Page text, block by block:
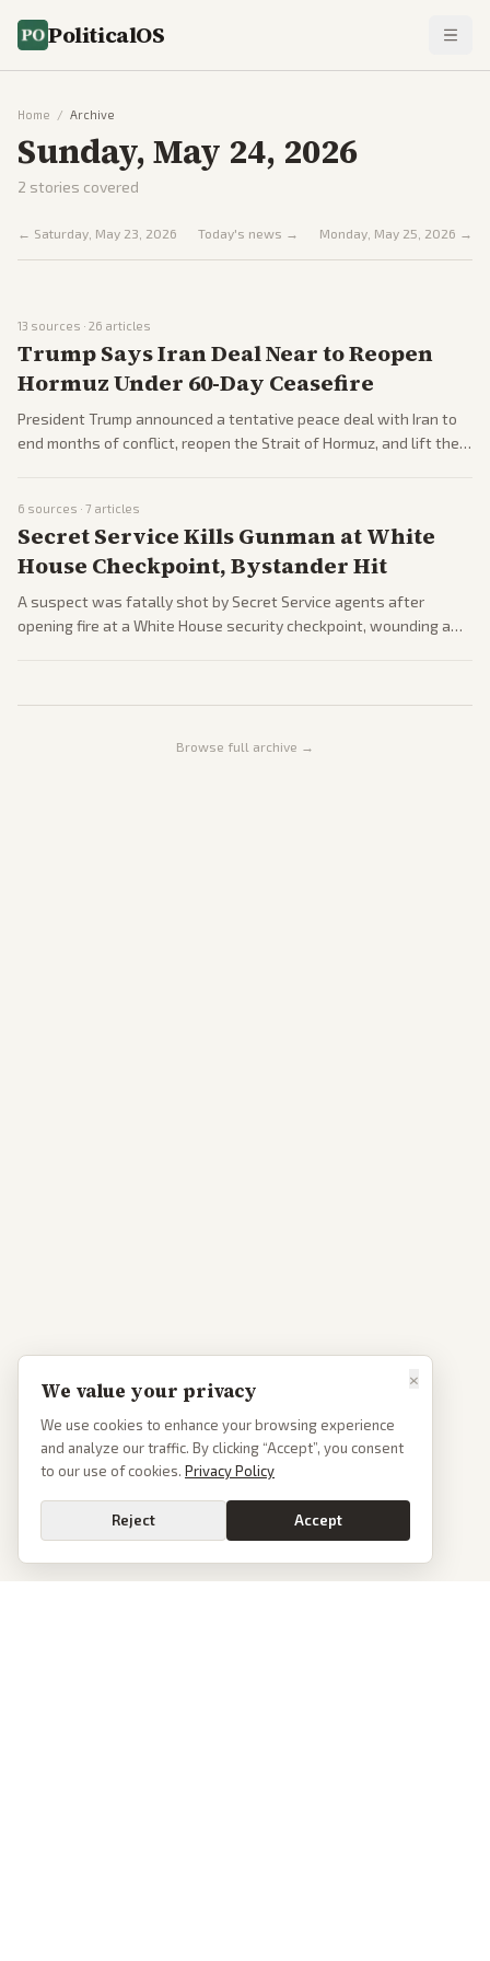
PoliticalOS
Home / Archive
Sunday, May 24, 2026
2 stories covered
← Saturday, May 23, 2026 Today's news → Monday, May 25, 2026 →
13 sources · 26 articles
Trump Says Iran Deal Near to Reopen
Hormuz Under 60-Day Ceasefire
President Trump announced a tentative peace deal with Iran to
end months of conflict, reopen the Strait of Hormuz, and lift the
price drops, and remaining nuclear talks. Outlets from across the
spectrum highlight both relief and skepticism.
6 sources · 7 articles
Secret Service Kills Gunman at White
House Checkpoint, Bystander Hit
A suspect was fatally shot by Secret Service agents after
opening fire at a White House security checkpoint, wounding a
Browse full archive →
×
We value your privacy
We use cookies to enhance your browsing experience
and analyze our traffic. By clicking “Accept”, you consent
to our use of cookies. Privacy Policy
Reject Accept